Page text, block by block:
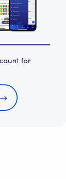
for